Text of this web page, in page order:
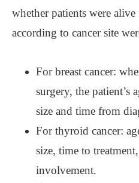
whether patients were
according to cancer site
For breast cancer:
surgery, the patient’s
size and time from
For thyroid cancer:
size, time to
involvement.